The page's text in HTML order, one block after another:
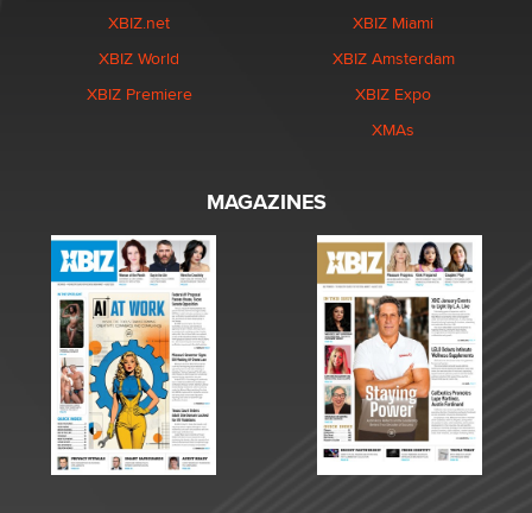
XBIZ.net
XBIZ World
XBIZ Premiere
XBIZ Miami
XBIZ Amsterdam
XBIZ Expo
XMAs
MAGAZINES